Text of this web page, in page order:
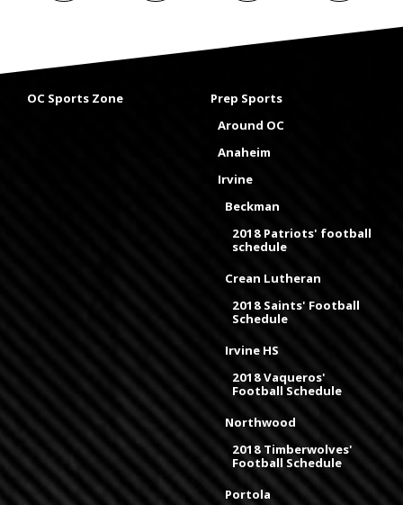
OC Sports Zone
Prep Sports
Around OC
Anaheim
Irvine
Beckman
2018 Patriots' football
schedule
Crean Lutheran
2018 Saints' Football
Schedule
Irvine HS
2018 Vaqueros'
Football Schedule
Northwood
2018 Timberwolves'
Football Schedule
Portola